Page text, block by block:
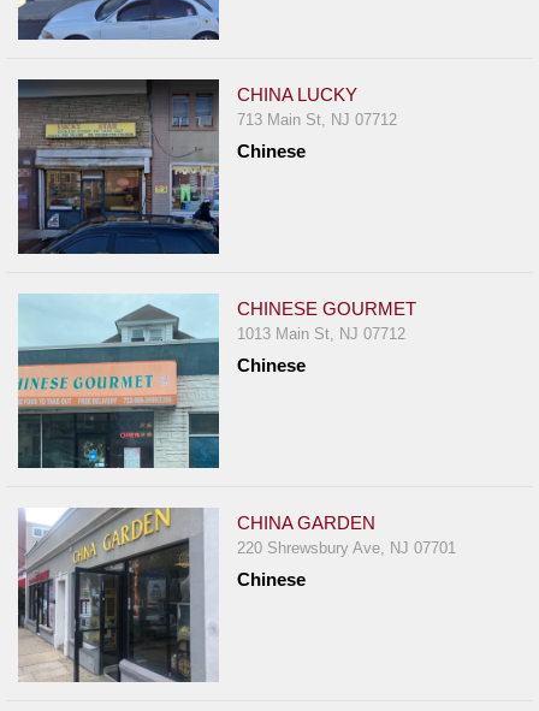
CHINA LUCKY
713 Main St, NJ 07712
Chinese
CHINESE GOURMET
1013 Main St, NJ 07712
Chinese
CHINA GARDEN
220 Shrewsbury Ave, NJ 07701
Chinese